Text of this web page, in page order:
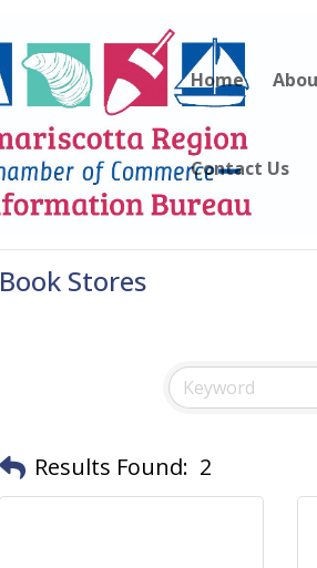
Home
Contact Us
Book Stores
Results Found: 2